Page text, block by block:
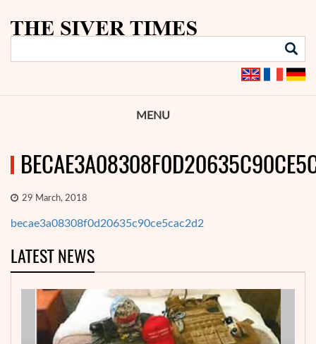
MENU
29 March, 2018
becae3a08308f0d20635c90ce5cac2d2
LATEST NEWS